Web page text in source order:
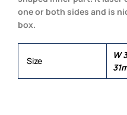
one or both sides and is
box.
Size
W